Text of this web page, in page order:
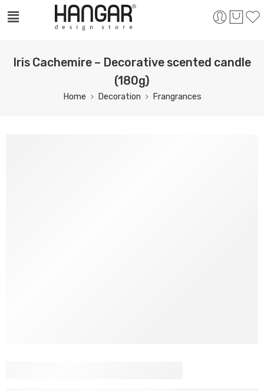
Iris Cachemire – Decorative scented candle
(180g)
Home Decoration Frangrances